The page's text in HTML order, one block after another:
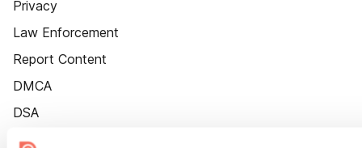
Privacy
Law Enforcement
Report Content
DMCA
DSA
Accessibility